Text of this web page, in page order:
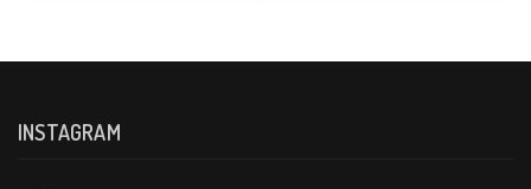
INSTAGRAM